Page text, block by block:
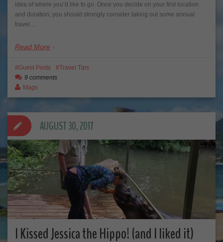
idea of where you’d like to go. Once you decide on your first location
and duration, you should strongly consider taking out some annual
travel…
Read More
Guest Posts
Travel Tips
9 comments
Mags
I Kissed Jessica the Hippo! (and I liked it)
AUGUST 30, 2017